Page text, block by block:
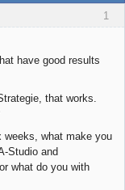
1
have good results
that works.
weeks, what make you
Studio and
what do you with